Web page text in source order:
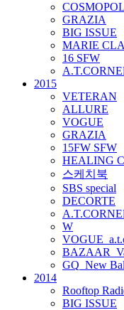
GRAZIA
BIG ISSUE
MARIE
16 SFW
2015
VETERAN
ALLURE
VOGUE
GRAZIA
15FW SFW
HEALING
스케치북
SBS special
DECORTE
W
GQ_New
2014
Rooftop
BIG ISSUE